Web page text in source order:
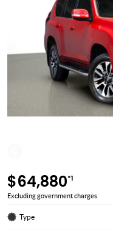
$64,880*1
Excluding government charges
Type